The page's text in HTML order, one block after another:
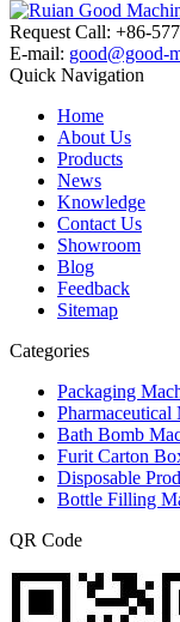
Request Call: +86-
E-mail: good@good-
Quick Navigation
Home
About Us
Products
News
Knowledge
Contact Us
Showroom
Blog
Feedback
Sitemap
Categories
Packaging
Pharmaceutical
Bath Bomb
Furit Carton
Disposable
Bottle Filling
QR Code